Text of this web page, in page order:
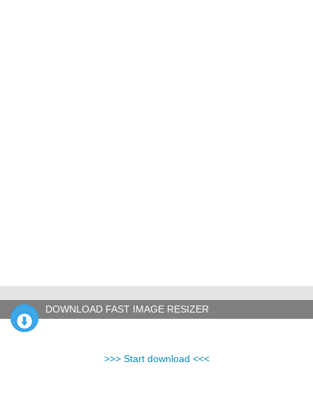
DOWNLOAD FAST IMAGE RESIZER
>>> Start download <<<